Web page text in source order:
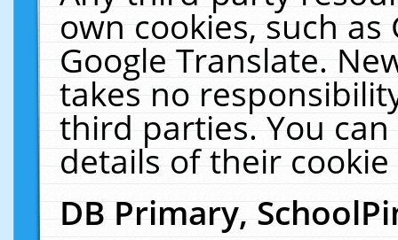
own cookies, such
Google Translate.
takes no
third parties. You
details of their
DB Primary,